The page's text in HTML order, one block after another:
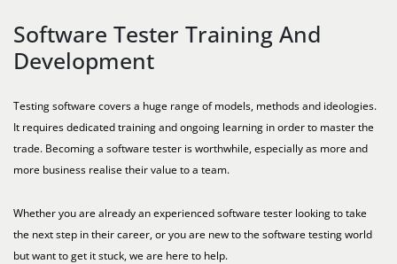
Software Tester Training And
Development
Testing software covers a huge range of models, methods and ideologies.
It requires dedicated training and ongoing learning in order to master the
trade. Becoming a software tester is worthwhile, especially as more and
more business realise their value to a team.
Whether you are already an experienced software tester looking to take
the next step in their career, or you are new to the software testing world
but want to get it stuck, we are here to help.